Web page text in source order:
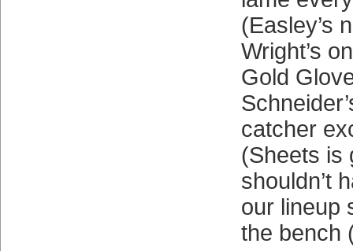
(Easley’s
Wright’s
Gold
catcher
(Sheets is
shouldn’t
our lineup
the bench